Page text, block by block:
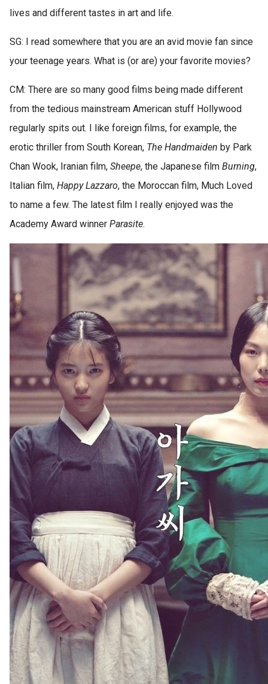
lives and different tastes in art and life.
SG: I read somewhere that you are an avid movie fan since
your teenage years. What is (or are) your favorite movies?
CM: There are so many good films being made different
from the tedious mainstream American stuff Hollywood
regularly spits out. I like foreign films, for example, the
erotic thriller from South Korean, The Handmaiden by Park
Chan Wook, Iranian film, Sheepe, the Japanese film Burning,
Italian film, Happy Lazzaro, the Moroccan film, Much Loved
to name a few. The latest film I really enjoyed was the
Academy Award winner Parasite.